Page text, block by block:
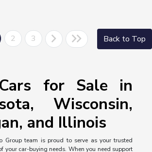
2 3 Back to Top
for Sale in
Wisconsin,
and Illinois
Group team is proud to serve as your trusted
your car-buying needs. When you need support